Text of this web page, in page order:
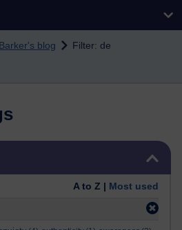
blog
Filter: de
A to Z | Most used